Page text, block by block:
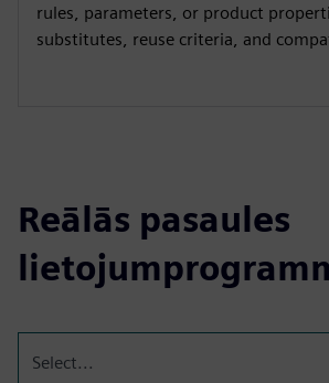
rules, parameters, or product
substitutes, reuse criteria, and
Reālās pasaules
Select...